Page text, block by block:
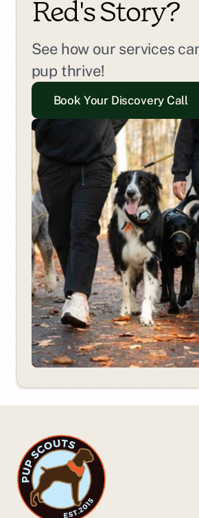
Red's Story?
See how our services
pup thrive!
Book Your Discovery Call